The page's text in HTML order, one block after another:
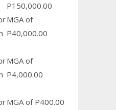
P150,000.00
MGA of
P40,000.00
MGA of
P4,000.00
MGA of P400.00